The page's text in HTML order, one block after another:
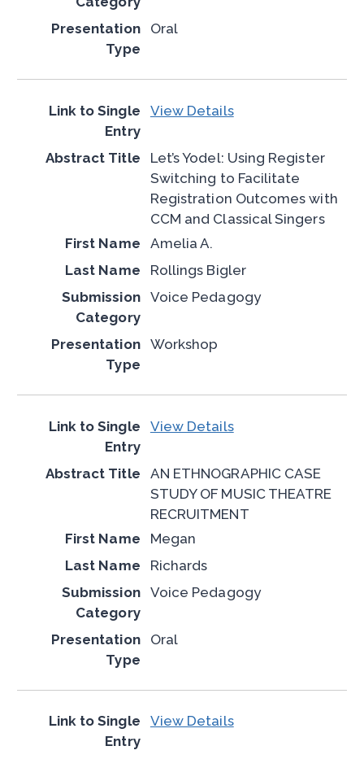
Oral
View Details
Let’s Yodel: Using Register
Switching to Facilitate
Registration Outcomes with
CCM and Classical Singers
Amelia A.
Rollings Bigler
Voice Pedagogy
Workshop
View Details
AN ETHNOGRAPHIC CASE
STUDY OF MUSIC THEATRE
RECRUITMENT
Megan
Richards
Voice Pedagogy
Oral
View Details